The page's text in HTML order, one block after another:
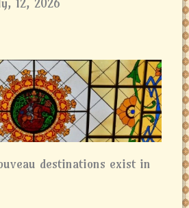
12, 2026
destinations exist in